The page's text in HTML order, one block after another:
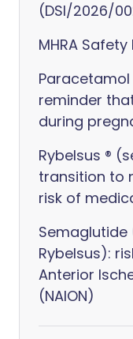
(DSI/2026/
MHRA
reminder
during
Rybelsus ®
transition to
risk of
Semaglutide
Rybelsus):
Anterior
(NAION)